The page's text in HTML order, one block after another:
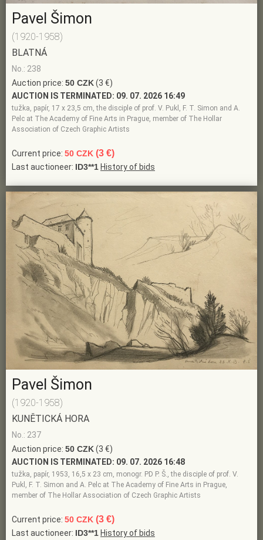
Pavel Šimon
(1920-1958)
BLATNÁ
No.: 238
Auction price: 50 CZK(3 €)
AUCTION IS TERMINATED: 09. 07. 2026 16:49
tužka, papír, 17 x 23,5 cm, the disciple of prof. V. Pukl, F. T. Simon and A.
Pelc at The Academy of Fine Arts in Prague, member of The Hollar
Association of Czech Graphic Artists
Current price: 50 CZK (3 €)
Last auctioneer: ID3**1 History of bids
Pavel Šimon
(1920-1958)
KUNĚTICKÁ HORA
No.: 237
Auction price: 50 CZK(3 €)
AUCTION IS TERMINATED: 09. 07. 2026 16:48
tužka, papír, 1953, 16,5 x 23 cm, monogr. PD P. Š., the disciple of prof. V.
Pukl, F. T. Simon and A. Pelc at The Academy of Fine Arts in Prague,
member of The Hollar Association of Czech Graphic Artists
Current price: 50 CZK (3 €)
Last auctioneer: ID3**1 History of bids